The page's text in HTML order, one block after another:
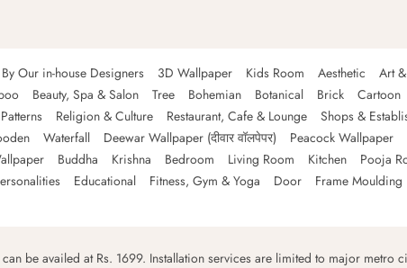
Our in-house Designers 3D Wallpaper Kids Room Aesthetic Art
Beauty, Spa & Salon Tree Bohemian Botanical Brick Cartoon
Patterns Religion & Culture Restaurant, Cafe & Lounge Shops &
Waterfall Deewar Wallpaper (दीवार वॉलपेपर) Peacock Wallpaper
Buddha Krishna Bedroom Living Room Kitchen Pooja
Educational Fitness, Gym & Yoga Door Frame Moulding
be availed at Rs. 1699. Installation services are limited to major metro